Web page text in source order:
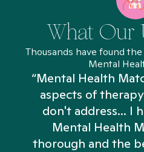
What Our
Thousands have found
Mental
“Mental Health
aspects of
don't address... I
Mental Health
thorough and the